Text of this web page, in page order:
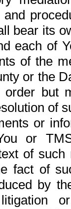
bear its
each of
of the
or the
but
of
or
or
of
fact of
by
litigation